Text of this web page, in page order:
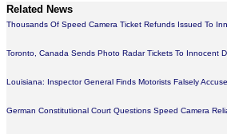
Related News
Thousands Of Speed Camera Ticket Refunds Issued To
Toronto, Canada Sends Photo Radar Tickets To Innocent
Louisiana: Inspector General Finds Motorists Falsely
German Constitutional Court Questions Speed Camera